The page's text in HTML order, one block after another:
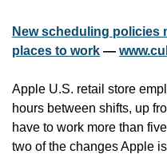
New scheduling policies
places to work —
Apple U.S. retail store
hours between shifts, up
have to work more than
two of the changes Apple